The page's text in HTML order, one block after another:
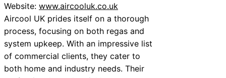
Website: www.aircooluk.co.uk
Aircool UK prides itself on a thorough
process, focusing on both regas and
system upkeep. With an impressive list
of commercial clients, they cater to
both home and industry needs. Their